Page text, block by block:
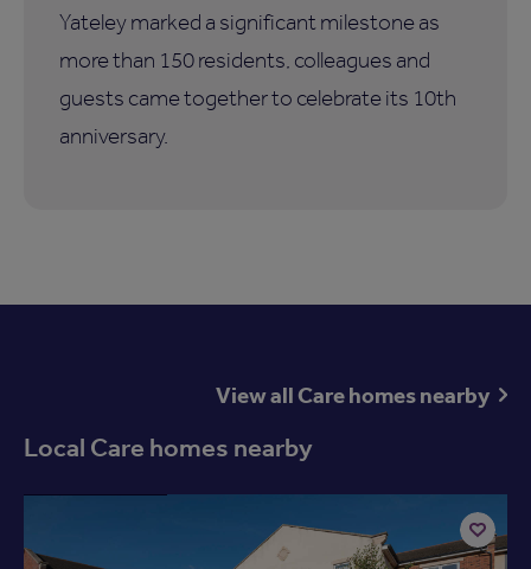
Yateley marked a significant milestone as
more than 150 residents, colleagues and
guests came together to celebrate its 10th
anniversary.
View all Care homes nearby
Local Care homes nearby